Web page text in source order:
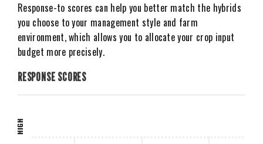
RESPONSE SCORES
HIGH
Response-to scores can help you better match the hybrids
you choose to your management style and farm
environment, which allows you to allocate your crop input
budget more precisely.